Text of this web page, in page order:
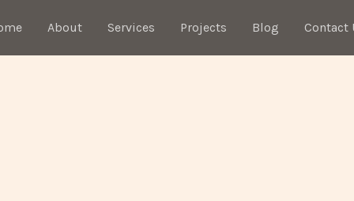
About Services Projects Blog Contact